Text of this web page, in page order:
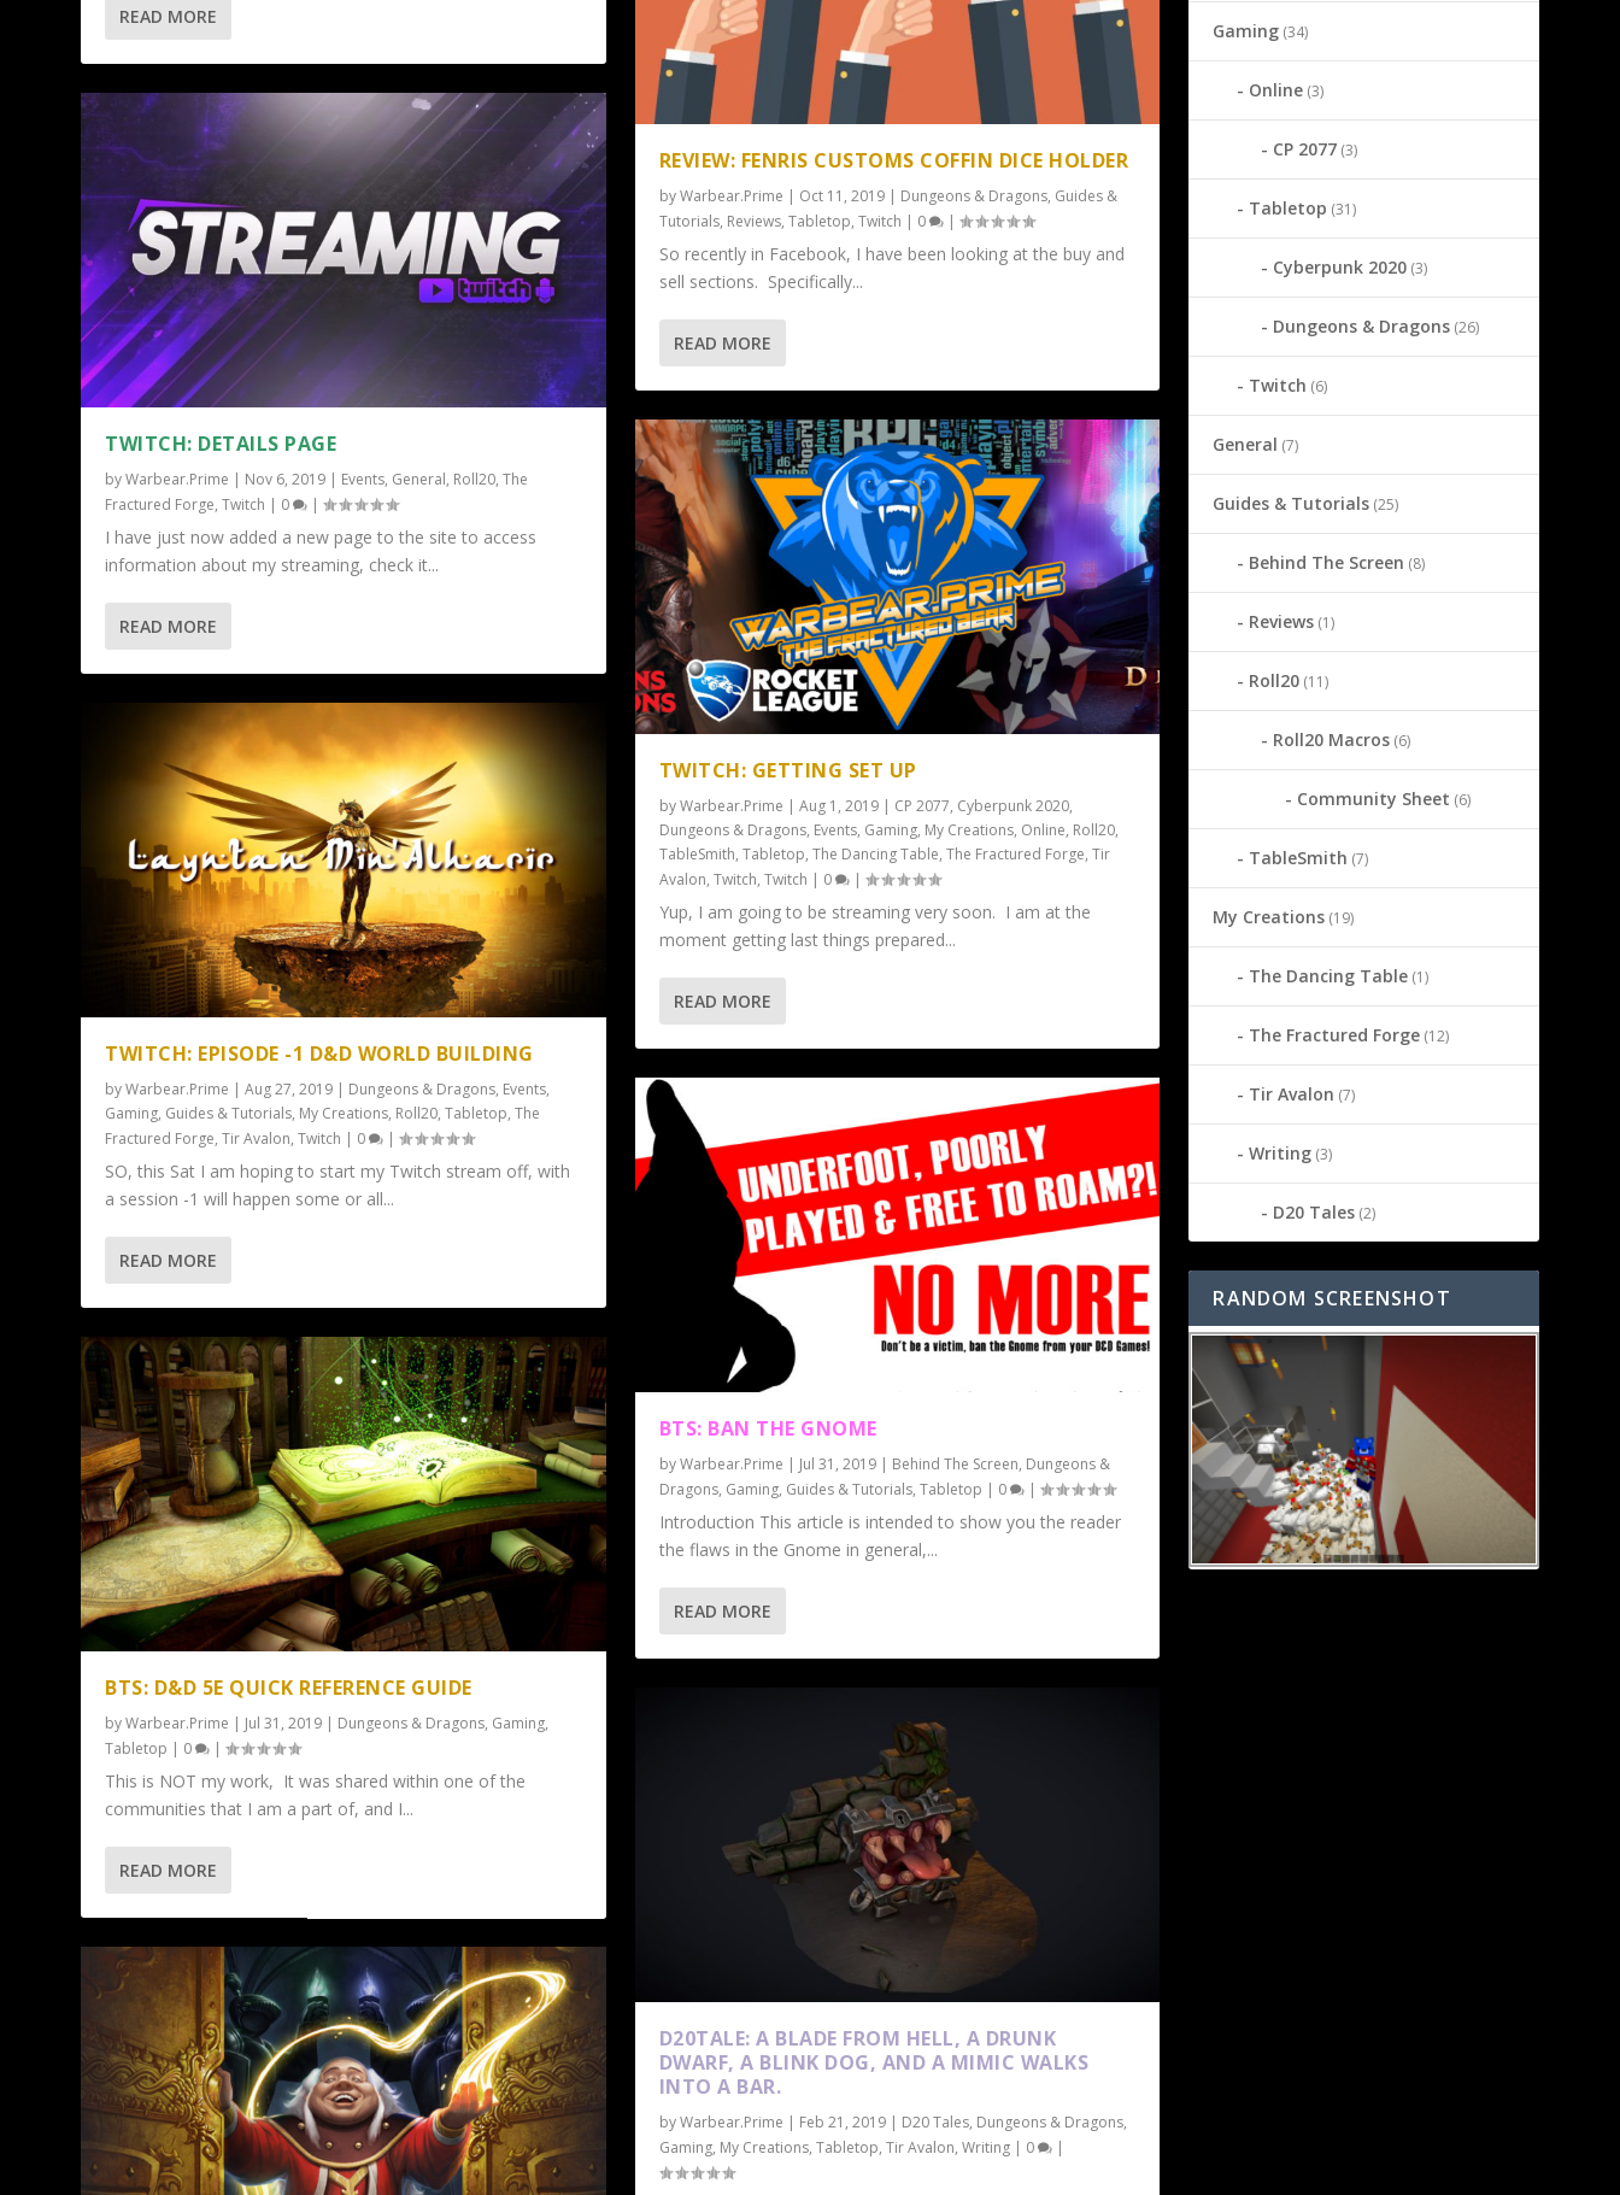
READ MORE
TWITCH: DETAILS PAGE
byWarbear.Prime | Nov 6, 2019 | Events, General, Roll20,The
Fractured Forge,Twitch | 0 |
I have just now added a new page to the site to access
information about my streaming, check it...
READ MORE
TWITCH: EPISODE -1 D&D WORLD BUILDING
byWarbear.Prime |Aug 27, 2019 | Dungeons & Dragons, Events,
Gaming, Guides & Tutorials, My Creations, Roll20,Tabletop,The
Fractured Forge,Tir Avalon,Twitch | 0 |
SO, this Sat I am hoping to start my Twitch stream off, with
a session -1 will happen some or all...
READ MORE
BTS: D&D 5E QUICK REFERENCE GUIDE
byWarbear.Prime Jul 31, 2019 Dungeons & Dragons, Gaming,
Tabletop
0 |
This is NOT my work, It was shared within one of the
communities that I am a part of, and I...
READ MORE
REVIEW: FENRIS CUSTOMS COFFIN DICE HOLDER
byWarbear.Prime | Oct 11, 2019| Dungeons & Dragons, Guides &
Tutorials, Reviews, Tabletop, Twitch | 0 |
So recently in Facebook, I have been looking at the buy and
sell sections. Specifically...
READ MORE
TWITCH: GETTING SET UP
byWarbear.Prime | Aug 1, 2019| CP 2077, Cyberpunk 2020,
Dungeons & Dragons, Events, Gaming, My Creations, Online, Roll20,
TableSmith, Tabletop, The Dancing Table, The Fractured Forge, Tir
Avalon, Twitch, Twitch | 0 |
Yup, I am going to be streaming very soon. I am at the
moment getting last things prepared...
READ MORE
BTS: BAN THE GNOME
byWarbear.Prime | Jul 31, 2019| Behind The Screen, Dungeons &
Dragons, Gaming, Guides & Tutorials, Tabletop | 0 |
Introduction This article is intended to show you the reader
the flaws in the Gnome in general,...
READ MORE
D20TALE: A BLADE FROM HELL, A DRUNK
DWARF, A BLINK DOG, AND A MIMIC WALKS
INTO A BAR.
byWarbear.Prime Feb 21, 2019| D20 Tales, Dungeons & Dragons,
Gaming, My Creations, Tabletop, Tir Avalon, Writing| 0 |
Gaming (34)
Online (3)
CP 2077 (3)
Tabletop (31)
Cyberpunk 2020 (3)
Dungeons & Dragons (26)
Twitch (6)
General (7)
Guides & Tutorials (25)
Behind The Screen (8)
Reviews (1)
Roll20 (11)
Roll20 Macros (6)
Community Sheet (6)
TableSmith (7)
My Creations (19)
The Dancing Table (1)
The Fractured Forge (12)
Tir Avalon (7)
Writing (3)
D20 Tales (2)
RANDOM SCREENSHOT